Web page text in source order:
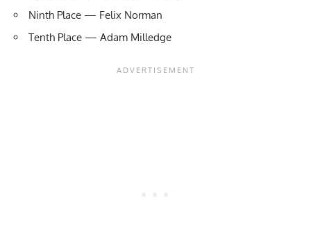
Ninth Place — Felix Norman
Tenth Place — Adam Milledge